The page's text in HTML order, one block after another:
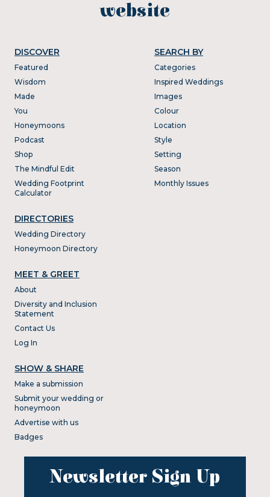
website
DISCOVER
Featured
Wisdom
Made
You
Honeymoons
Podcast
Shop
The Mindful Edit
Wedding Footprint
Calculator
DIRECTORIES
Wedding Directory
Honeymoon Directory
SEARCH BY
Categories
Inspired Weddings
Images
Colour
Location
Style
Setting
Season
Monthly Issues
MEET & GREET
About
Diversity and Inclusion
Statement
Contact Us
Log In
SHOW & SHARE
Make a submission
Submit your wedding or
honeymoon
Advertise with us
Badges
Newsletter Sign Up